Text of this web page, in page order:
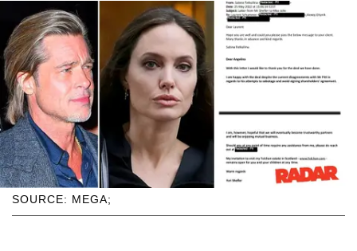
SOURCE: MEGA;